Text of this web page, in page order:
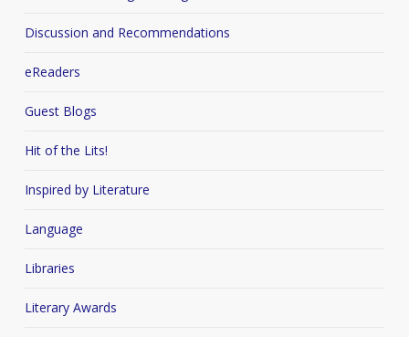
Discussion and Recommendations
eReaders
Guest Blogs
Hit of the Lits!
Inspired by Literature
Language
Libraries
Literary Awards